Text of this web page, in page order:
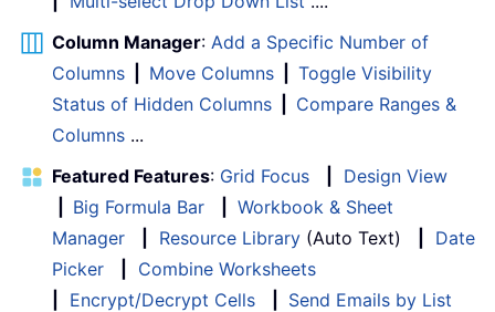
Column Manager: Add a Specific Number of
Columns
Move Columns
Toggle Visibility
Status of Hidden Columns
Compare Ranges &
Columns ...
Featured Features: Grid Focus
Design View
Big Formula Bar
Workbook & Sheet
Manager
Resource Library (Auto Text)
Date
Picker
Combine Worksheets
Encrypt/Decrypt Cells
Send Emails by List